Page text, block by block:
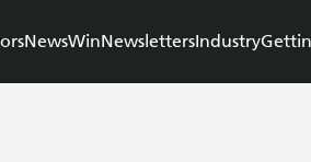
NewsWinNewslettersIndustry